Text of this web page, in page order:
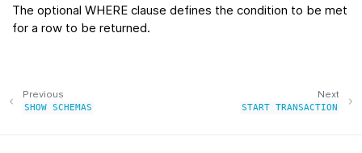
The optional WHERE clause defines the condition to be met
for a row to be returned.
Next
START TRANSACTION
Previous
SHOW SCHEMAS